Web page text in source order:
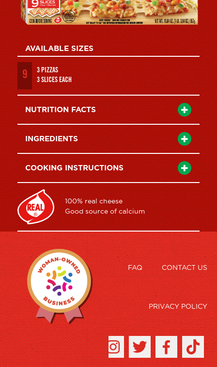
AVAILABLE SIZES
9
3 PIZZAS
3 SLICES EACH
NUTRITION FACTS
INGREDIENTS
COOKING INSTRUCTIONS
100% real cheese
Good source of calcium
FAQ CONTACT US
PRIVACY POLICY